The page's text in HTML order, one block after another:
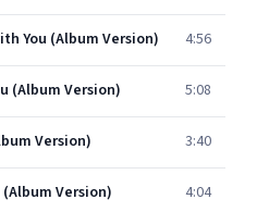
You (Album Version) 4:56
(Album Version) 5:08
Version) 3:40
(Album Version) 4:04